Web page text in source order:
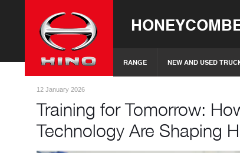
RANGE NEW AND USED
12 January 2026
Training for Tomorrow:
Technology Are Shaping